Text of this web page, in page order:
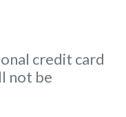
credit card
not be